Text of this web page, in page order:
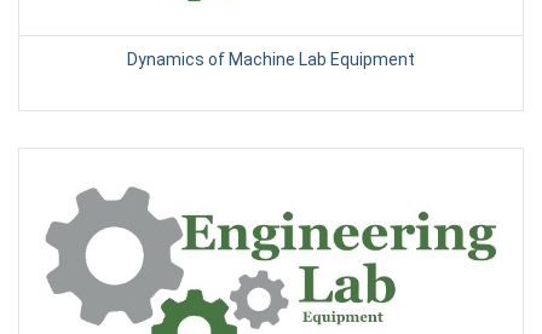
Dynamics of Machine Lab Equipment